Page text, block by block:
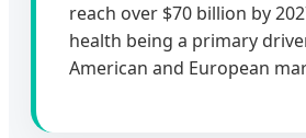
reach over $70 billion by
health being a primary
American and European